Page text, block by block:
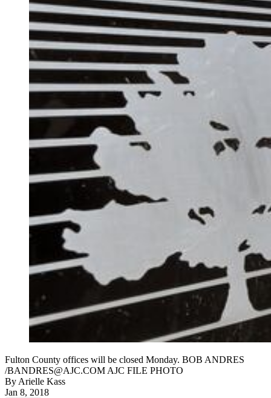
Fulton County offices will be closed Monday. BOB ANDRES
/BANDRES@AJC.COM AJC FILE PHOTO
By Arielle Kass
Jan 8, 2018